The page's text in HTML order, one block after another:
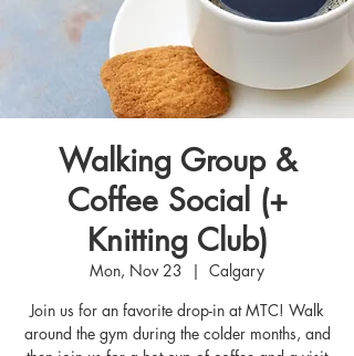
Walking Group &
Coffee Social (+
Knitting Club)
Mon, Nov 23
  |
Calgary
Join us for an favorite drop-in at MTC! Walk
around the gym during the colder months, and